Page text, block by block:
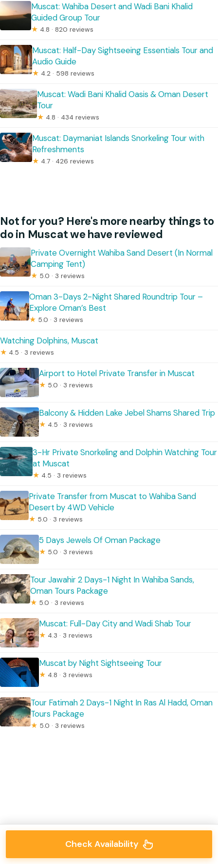
Muscat: Wahiba Desert and Wadi Bani Khalid
Guided Group Tour
★ 4.8 · 820 reviews
Muscat: Half-Day Sightseeing Essentials Tour and
Audio Guide
★ 4.2 · 598 reviews
Muscat: Wadi Bani Khalid Oasis & Oman Desert
Tour
★ 4.8 · 434 reviews
Muscat: Daymaniat Islands Snorkeling Tour with
Refreshments
★ 4.7 · 426 reviews
Not for you? Here's more nearby things to
do in Muscat we have reviewed
Private Overnight Wahiba Sand Desert (In Normal
Camping Tent)
★ 5.0 · 3 reviews
Oman 3-Days 2-Night Shared Roundtrip Tour –
Explore Oman’s Best
★ 5.0 · 3 reviews
Watching Dolphins, Muscat
★ 4.5 · 3 reviews
Airport to Hotel Private Transfer in Muscat
★ 5.0 · 3 reviews
Balcony & Hidden Lake Jebel Shams Shared Trip
★ 4.5 · 3 reviews
3-Hr Private Snorkeling and Dolphin Watching Tour
at Muscat
★ 4.5 · 3 reviews
Private Transfer from Muscat to Wahiba Sand
Desert by 4WD Vehicle
★ 5.0 · 3 reviews
5 Days Jewels Of Oman Package
★ 5.0 · 3 reviews
Tour Jawahir 2 Days-1 Night In Wahiba Sands,
Oman Tours Package
★ 5.0 · 3 reviews
Muscat: Full-Day City and Wadi Shab Tour
★ 4.3 · 3 reviews
Muscat by Night Sightseeing Tour
★ 4.8 · 3 reviews
Tour Fatimah 2 Days-1 Night In Ras Al Hadd, Oman
Tours Package
★ 5.0 · 3 reviews
Check Availability